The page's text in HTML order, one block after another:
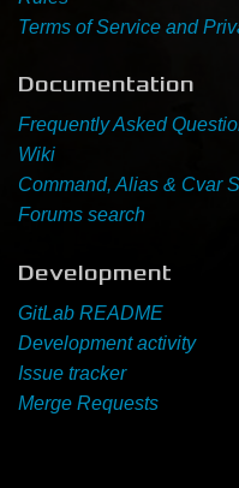
Terms of Service and
Documentation
Frequently Asked
Wiki
Command, Alias & Cvar
Forums search
Development
GitLab README
Development activity
Issue tracker
Merge Requests